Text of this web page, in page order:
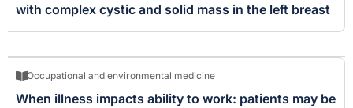
with complex cystic and solid mass in the left breast
Occupational and environmental medicine
When illness impacts ability to work: patients may be